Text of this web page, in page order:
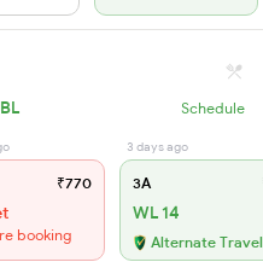
Schedule
₹770
booking
3 days ago
3A
WL 14
Alternate